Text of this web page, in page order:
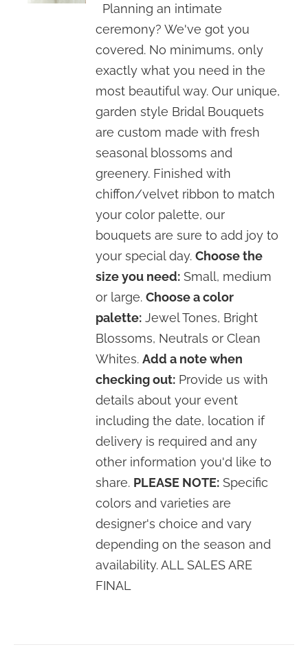
through
$310.00
Planning an intimate
ceremony? We've got you
covered. No minimums, only
exactly what you need in the
most beautiful way. Our unique,
garden style Bridal Bouquets
are custom made with fresh
seasonal blossoms and
greenery. Finished with
chiffon/velvet ribbon to match
your color palette, our
bouquets are sure to add joy to
your special day.Choose the
size you need: Small, medium
or large.Choose a color
palette: Jewel Tones, Bright
Blossoms, Neutrals or Clean
Whites.Add a note when
checking out: Provide us with
details about your event
including the date, location if
delivery is required and any
other information you'd like to
share. PLEASE NOTE: Specific
colors and varieties are
designer's choice and vary
depending on the season and
availability. ALL SALES ARE
FINAL